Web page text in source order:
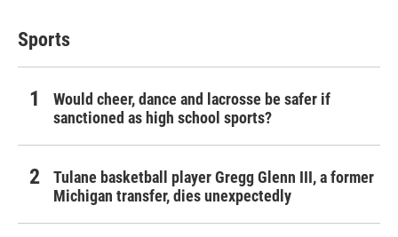
Sports
Would cheer, dance and lacrosse be safer if
sanctioned as high school sports?
Tulane basketball player Gregg Glenn III, a former
Michigan transfer, dies unexpectedly